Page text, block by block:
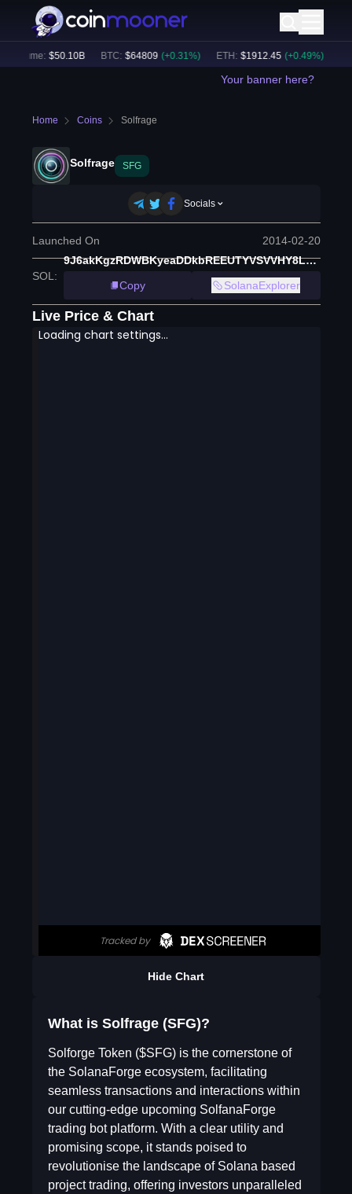
$50.10B BTC: $64809 (+ 0.31%) ETH: $1912.45 (+ 0.49%)
Your banner here?
Home Coins Solfrage
Solfrage SFG
Socials
Launched On 2014-02-20
SOL :
9J6akKgzRDWBKyeaDDkbREEUTYVSVVHY8L6qjW7AQkB4
Copy
SolanaExplorer
Live Price & Chart
Hide Chart
What is Solfrage (SFG)?
Solforge Token ($SFG) is the cornerstone of
the SolanaForge ecosystem, facilitating
seamless transactions and interactions within
our cutting-edge upcoming SolfanaForge
trading bot platform. With a clear utility and
promising scope, it stands poised to
revolutionise the landscape of Solana based
project trading, offering investors unparalleled